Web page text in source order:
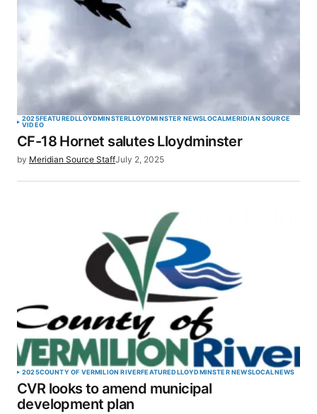
2025FEATUREDLLOYDMINSTERLLOYDMINSTER NEWSLOCALMERIDIAN SOURCE
VIDEO
CF-18 Hornet salutes Lloydminster
by Meridian Source StaffJuly 2, 2025
2025COUNTY OF VERMILION RIVERFEATUREDLLOYDMINSTER NEWSLOCALNEWS
CVR looks to amend municipal
development plan